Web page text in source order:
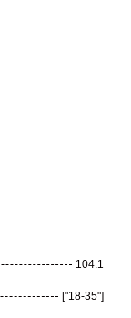
104.1
["18-35"]